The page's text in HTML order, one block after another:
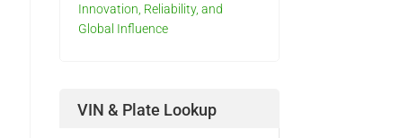
Innovation, Reliability, and
Global Influence
VIN & Plate Lookup